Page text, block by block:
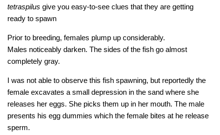
tetraspilus give you easy-to-see clues that they are getting
ready to spawn
Prior to breeding, females plump up considerably.
Males noticeably darken. The sides of the fish go almost
completely gray.
I was not able to observe this fish spawning, but reportedly the
female excavates a small depression in the sand where she
releases her eggs. She picks them up in her mouth. The male
presents his egg dummies which the female bites at he release
sperm.